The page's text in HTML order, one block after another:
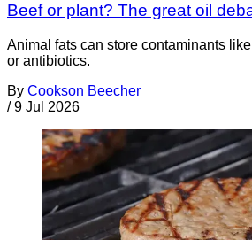
Beef or plant? The great oil
Animal fats can store contaminants
or antibiotics.
By Cookson Beecher
/ 9 Jul 2026